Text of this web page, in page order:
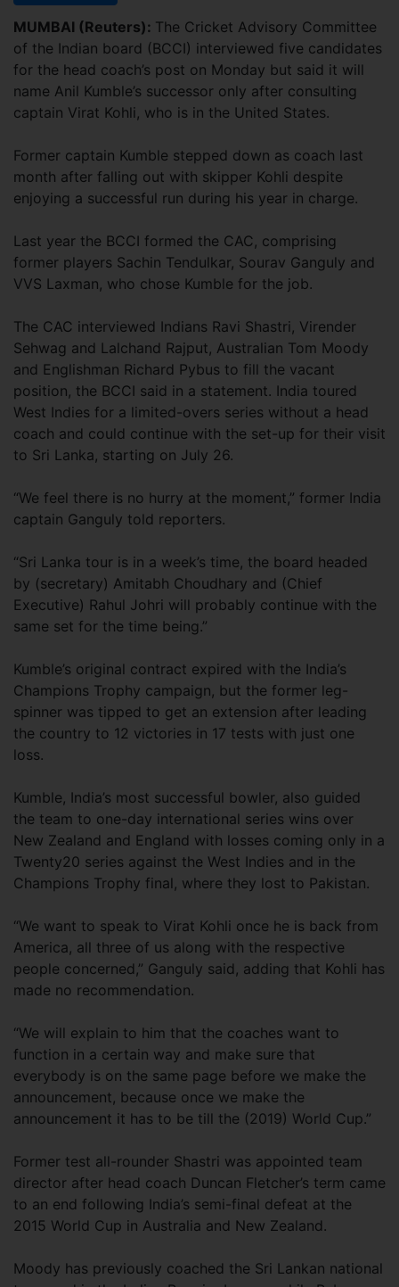
MUMBAI (Reuters): The Cricket Advisory Committee
of the Indian board (BCCI) interviewed five candidates
for the head coach’s post on Monday but said it will
name Anil Kumble’s successor only after consulting
captain Virat Kohli, who is in the United States.
Former captain Kumble stepped down as coach last
month after falling out with skipper Kohli despite
enjoying a successful run during his year in charge.
Last year the BCCI formed the CAC, comprising
former players Sachin Tendulkar, Sourav Ganguly and
VVS Laxman, who chose Kumble for the job.
The CAC interviewed Indians Ravi Shastri, Virender
Sehwag and Lalchand Rajput, Australian Tom Moody
and Englishman Richard Pybus to fill the vacant
position, the BCCI said in a statement. India toured
West Indies for a limited-overs series without a head
coach and could continue with the set-up for their visit
to Sri Lanka, starting on July 26.
“We feel there is no hurry at the moment,” former India
captain Ganguly told reporters.
“Sri Lanka tour is in a week’s time, the board headed
by (secretary) Amitabh Choudhary and (Chief
Executive) Rahul Johri will probably continue with the
same set for the time being.”
Kumble’s original contract expired with the India’s
Champions Trophy campaign, but the former leg-
spinner was tipped to get an extension after leading
the country to 12 victories in 17 tests with just one
loss.
Kumble, India’s most successful bowler, also guided
the team to one-day international series wins over
New Zealand and England with losses coming only in a
Twenty20 series against the West Indies and in the
Champions Trophy final, where they lost to Pakistan.
“We want to speak to Virat Kohli once he is back from
America, all three of us along with the respective
people concerned,” Ganguly said, adding that Kohli has
made no recommendation.
“We will explain to him that the coaches want to
function in a certain way and make sure that
everybody is on the same page before we make the
announcement, because once we make the
announcement it has to be till the (2019) World Cup.”
Former test all-rounder Shastri was appointed team
director after head coach Duncan Fletcher’s term came
to an end following India’s semi-final defeat at the
2015 World Cup in Australia and New Zealand.
Moody has previously coached the Sri Lankan national